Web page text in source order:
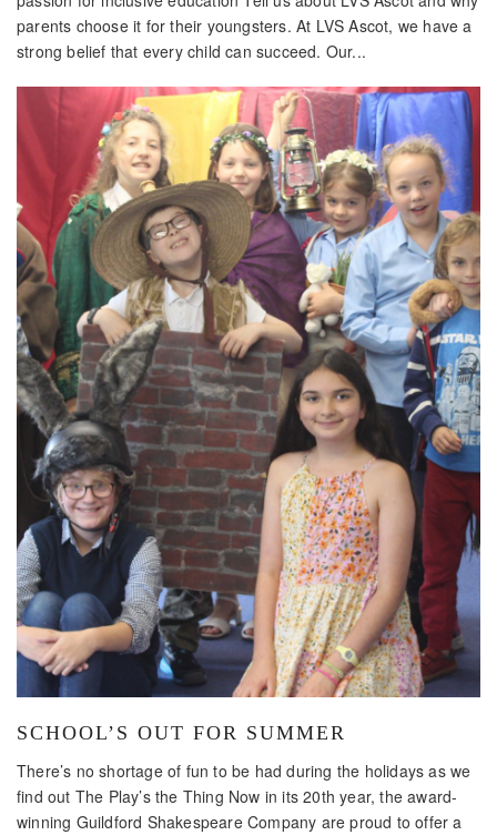
parents choose it for their youngsters. At LVS Ascot, we have a
strong belief that every child can succeed. Our...
SCHOOL’S OUT FOR SUMMER
There’s no shortage of fun to be had during the holidays as we
find out The Play’s the Thing Now in its 20th year, the award-
winning Guildford Shakespeare Company are proud to offer a